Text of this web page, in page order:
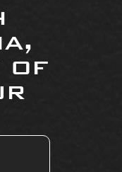
of